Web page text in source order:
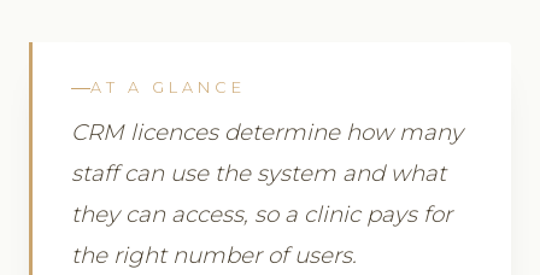
AT A GLANCE
CRM licences determine how many
staff can use the system and what
they can access, so a clinic pays for
the right number of users.